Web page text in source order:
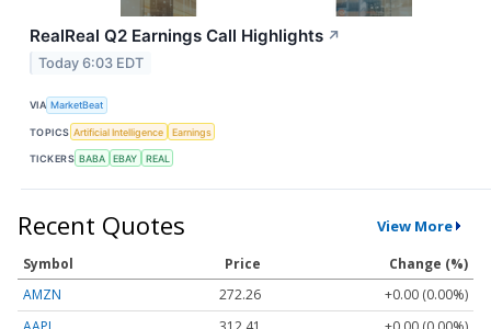
RealReal Q2 Earnings Call Highlights ↗
Today 6:03 EDT
VIA MarketBeat
TOPICS Artificial Intelligence Earnings
TICKERS BABA EBAY REAL
Recent Quotes View More
Symbol Price
Change (%)
AMZN
272.26
+0.00 (0.00%)